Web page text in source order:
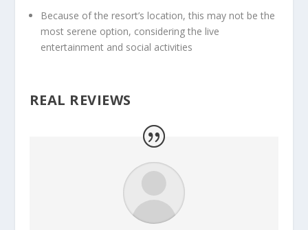
Because of the resort’s location, this may not be the
most serene option, considering the live
entertainment and social activities
REAL REVIEWS